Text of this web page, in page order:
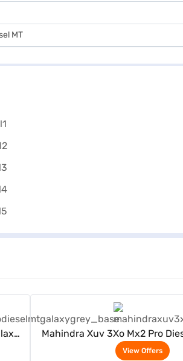
MT
Mahindra Xuv 3Xo Mx2 Pro
Grey)
View Offers